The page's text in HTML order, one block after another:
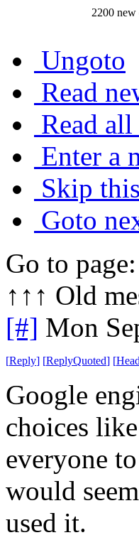
2200 new
Ungoto
Read
Read all
Enter a
Skip
Goto
Go to
↑↑↑ Old
[#] Mon
[Reply] [ReplyQuoted] [
Google
choices
everyone
would
used it.